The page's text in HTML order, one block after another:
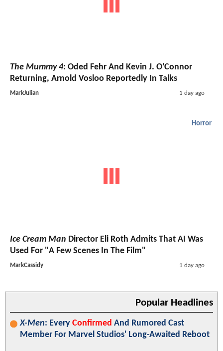
The Mummy 4: Oded Fehr And Kevin J. O’Connor
Returning, Arnold Vosloo Reportedly In Talks
MarkJulian 1 day ago
Horror
Ice Cream Man Director Eli Roth Admits That AI Was
Used For "A Few Scenes In The Film"
MarkCassidy 1 day ago
Popular Headlines
X-Men: Every Confirmed And Rumored Cast
Member For Marvel Studios' Long-Awaited Reboot